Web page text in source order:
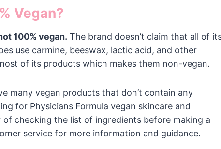
Vegan?
100% vegan. The brand doesn’t claim that all of
use carmine, beeswax, lactic acid, and other
of its products which makes them non-vegan.
many vegan products that don’t contain any
for Physicians Formula vegan skincare and
checking the list of ingredients before making a
service for more information and guidance.